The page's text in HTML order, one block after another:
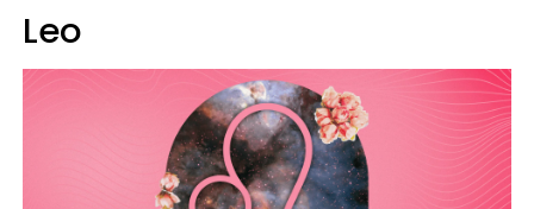
Leo